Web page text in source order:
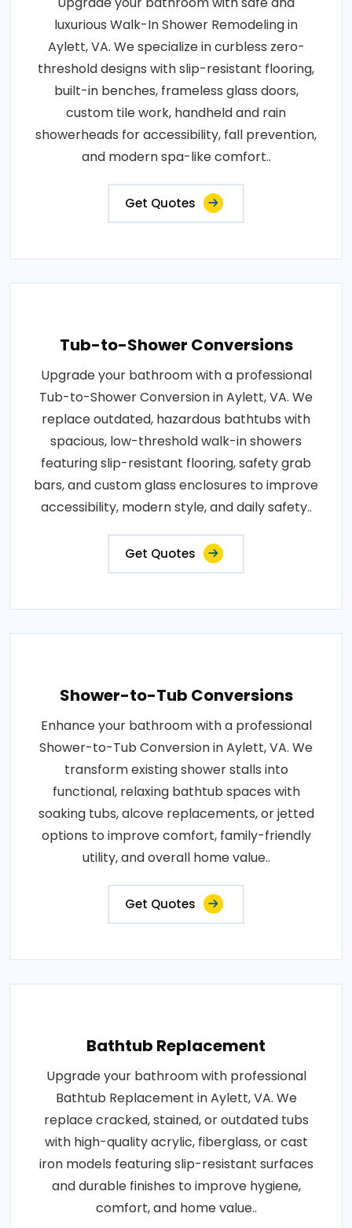
luxurious Walk-In Shower Remodeling in
Aylett, VA. We specialize in curbless zero-
threshold designs with slip-resistant flooring,
built-in benches, frameless glass doors,
custom tile work, handheld and rain
showerheads for accessibility, fall prevention,
and modern spa-like comfort..
Get Quotes
Tub-to-Shower Conversions
Upgrade your bathroom with a professional
Tub-to-Shower Conversion in Aylett, VA. We
replace outdated, hazardous bathtubs with
spacious, low-threshold walk-in showers
featuring slip-resistant flooring, safety grab
bars, and custom glass enclosures to improve
accessibility, modern style, and daily safety..
Get Quotes
Shower-to-Tub Conversions
Enhance your bathroom with a professional
Shower-to-Tub Conversion in Aylett, VA. We
transform existing shower stalls into
functional, relaxing bathtub spaces with
soaking tubs, alcove replacements, or jetted
options to improve comfort, family-friendly
utility, and overall home value..
Get Quotes
Bathtub Replacement
Upgrade your bathroom with professional
Bathtub Replacement in Aylett, VA. We
replace cracked, stained, or outdated tubs
with high-quality acrylic, fiberglass, or cast
iron models featuring slip-resistant surfaces
and durable finishes to improve hygiene,
comfort, and home value..